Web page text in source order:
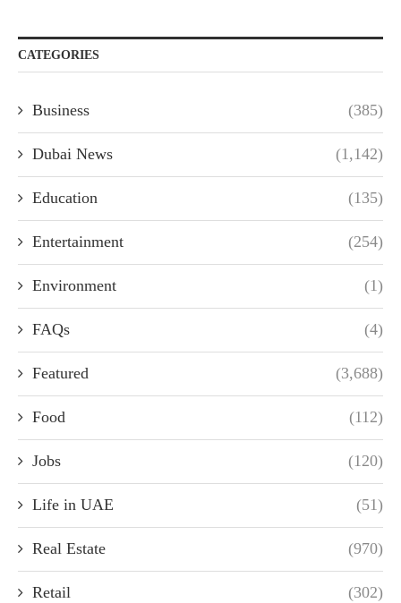
CATEGORIES
Business (385)
Dubai News (1,142)
Education (135)
Entertainment (254)
Environment (1)
FAQs (4)
Featured (3,688)
Food (112)
Jobs (120)
Life in UAE (51)
Real Estate (970)
Retail (302)